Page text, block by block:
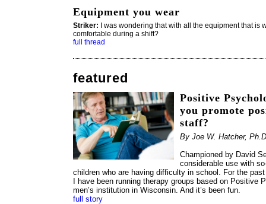
Equipment you wear
Striker: I was wondering that with all the equipment that is
comfortable during a shift?
full thread
featured
Positive
you promote
staff?
By Joe W. Hatcher,
Championed by David
considerable use with
children who are having difficulty in school. For the
I have been running therapy groups based on
men’s institution in Wisconsin. And it’s been fun.
full story